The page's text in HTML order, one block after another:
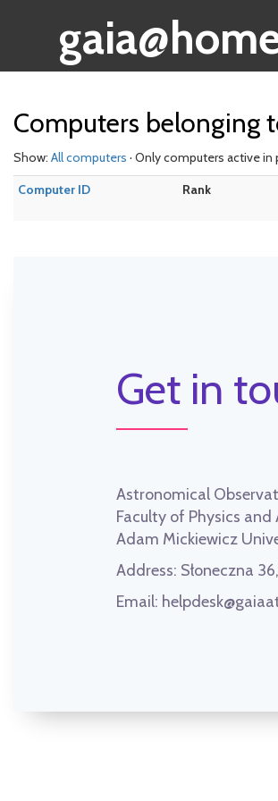
Computers belonging
Show: All computers · Only computers active in
Computer ID
Rank
Get in
Astronomical
Faculty of Physics and
Adam Mickiewicz
Address: Słoneczna
Email: